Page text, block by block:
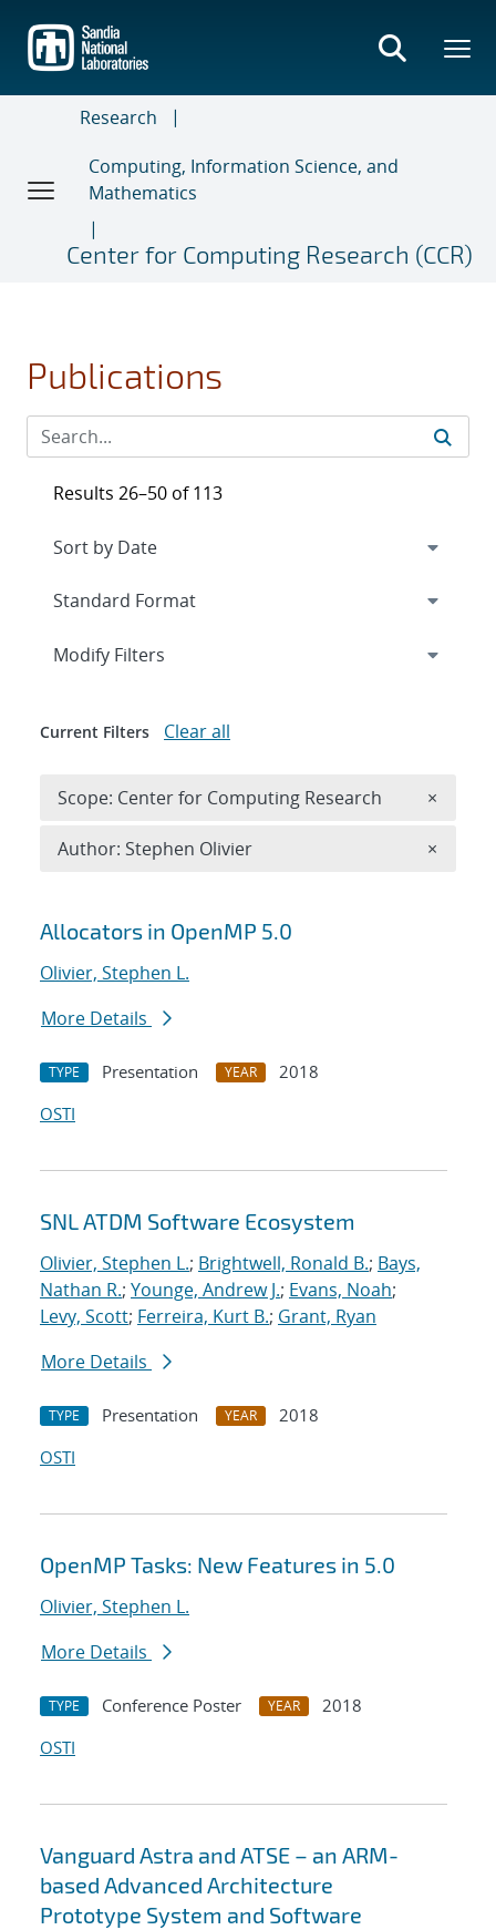
main
content
Research
Computing, Information Science, and
Mathematics
Center for Computing Research (CCR)
Publications
Search results
Allocators in OpenMP 5.0
Olivier, Stephen L.
More Details
TYPE Presentation YEAR
2018
OSTI
SNL ATDM Software Ecosystem
Olivier, Stephen L.; Brightwell, Ronald B.; Bays,
Nathan R.; Younge, Andrew J.; Evans, Noah;
Levy, Scott; Ferreira, Kurt B.; Grant, Ryan
More Details
TYPE Presentation YEAR
2018
OSTI
OpenMP Tasks: New Features in 5.0
Olivier, Stephen L.
More Details
TYPE Conference Poster YEAR
2018
OSTI
Vanguard Astra and ATSE – an ARM-
based Advanced Architecture
Prototype System and Software
Results 26–50 of 113
Expand
Modify Filters
Current Filters Clear all
Scope: Center for Computing Research ×
Author: Stephen Olivier ×